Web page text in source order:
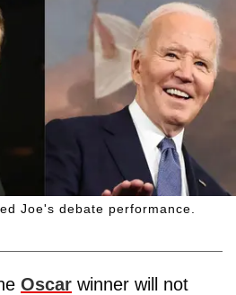
Joe's debate performance.
Oscar winner will not